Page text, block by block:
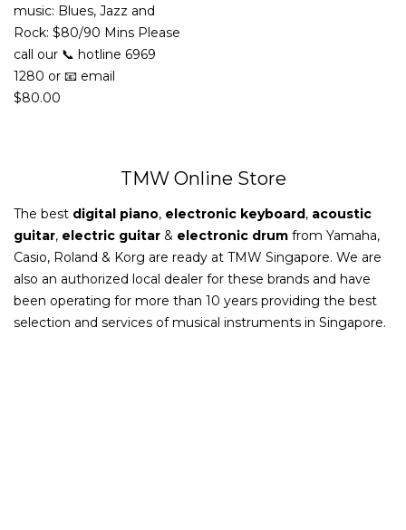
music: Blues, Jazz and
Rock: $80/90 Mins Please
call our 📞 hotline 6969
1280 or 📧 email
$80.00
TMW Online Store
The best digital piano, electronic keyboard, acoustic
guitar, electric guitar & electronic drum from Yamaha,
Casio, Roland & Korg are ready at TMW Singapore. We are
also an authorized local dealer for these brands and have
been operating for more than 10 years providing the best
selection and services of musical instruments in Singapore.